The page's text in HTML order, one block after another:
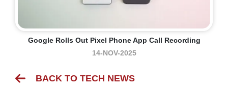
Google Rolls Out Pixel Phone App Call Recording
14-NOV-2025
BACK TO TECH NEWS